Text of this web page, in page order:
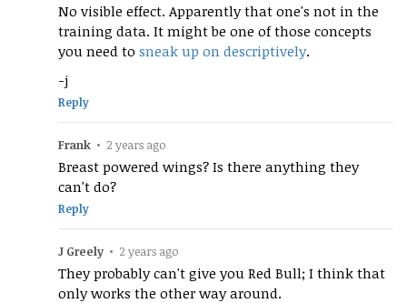
No visible effect. Apparently that one's not in the
training data. It might be one of those concepts
you need tosneak up on descriptively.
-j
Reply
Frank • 2 years ago
Breast powered wings? Is there anything they
can't do?
Reply
J Greely • 2 years ago
They probably can't give you Red Bull; I think that
only works the other way around.